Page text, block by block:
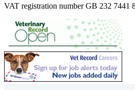
VAT registration number GB 232 7441